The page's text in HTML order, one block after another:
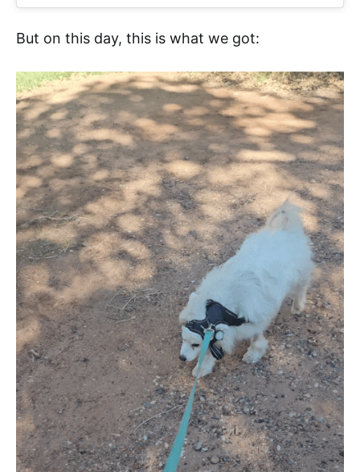
But on this day, this is what we got: